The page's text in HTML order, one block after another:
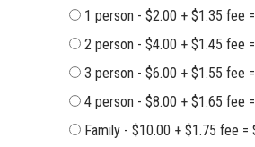
1 person - $2.00 + $1.35
2 person - $4.00 + $1.45
3 person - $6.00 + $1.55
4 person - $8.00 + $1.65
Family - $10.00 + $1.75 fee